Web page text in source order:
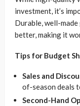
investment, it’s
Durable, well-
better, making it
Tips for Budget
Sales and
of-season deals
Second-Hand